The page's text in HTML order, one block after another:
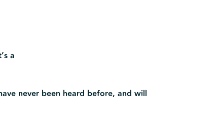
a
never been heard before, and will